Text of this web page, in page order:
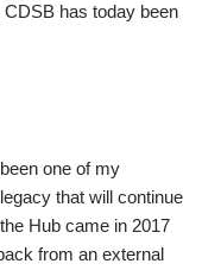
has today been
one of my
that will continue
Hub came in 2017
from an external